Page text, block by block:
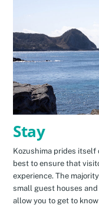
Stay
Kozushima prides
best to ensure that
experience. The
small guest houses
allow you to get to